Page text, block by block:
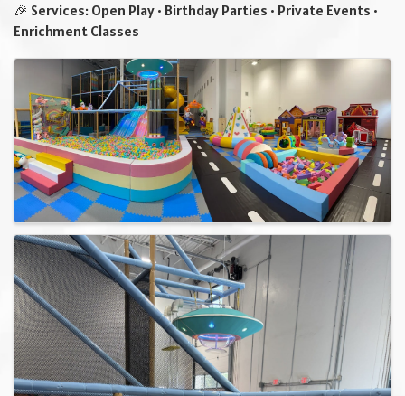
🎉 Services: Open Play • Birthday Parties • Private Events •
Enrichment Classes
Images